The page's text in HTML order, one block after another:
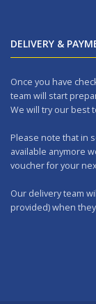
DELIVERY &
Once you have
team will start
We will try our best
Please note that in
available anymore
voucher for your
Our delivery team
provided) when